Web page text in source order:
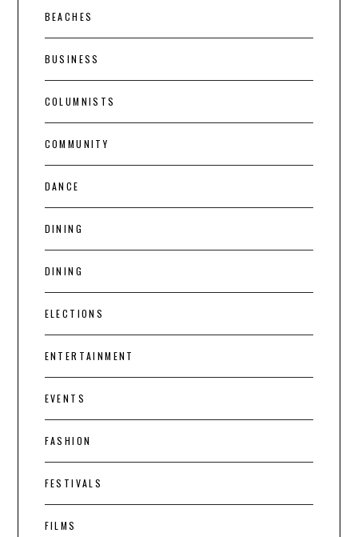
BEACHES
BUSINESS
COLUMNISTS
COMMUNITY
DANCE
DINING
DINING
ELECTIONS
ENTERTAINMENT
EVENTS
FASHION
FESTIVALS
FILMS